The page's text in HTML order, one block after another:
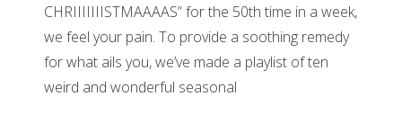
CHRIIIIIIISTMAAAAS” for the 50th time in a week,
we feel your pain. To provide a soothing remedy
for what ails you, we’ve made a playlist of ten
weird and wonderful seasonal